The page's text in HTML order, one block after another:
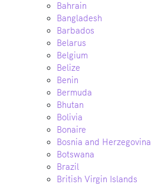
Bahrain
Bangladesh
Barbados
Belarus
Belgium
Belize
Benin
Bermuda
Bhutan
Bolivia
Bonaire
Bosnia and Herzegovina
Botswana
Brazil
British Virgin Islands